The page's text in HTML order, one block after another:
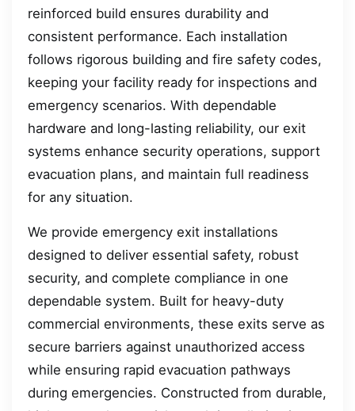
reinforced build ensures durability and
consistent performance. Each installation
follows rigorous building and fire safety codes,
keeping your facility ready for inspections and
emergency scenarios. With dependable
hardware and long-lasting reliability, our exit
systems enhance security operations, support
evacuation plans, and maintain full readiness
for any situation.
We provide emergency exit installations
designed to deliver essential safety, robust
security, and complete compliance in one
dependable system. Built for heavy-duty
commercial environments, these exits serve as
secure barriers against unauthorized access
while ensuring rapid evacuation pathways
during emergencies. Constructed from durable,